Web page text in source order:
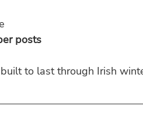
posts
to last through Irish